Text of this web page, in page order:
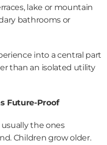
lake or mountain
bathrooms or
into a central part
than an isolated utility
Future-Proof
the ones
Children grow older.